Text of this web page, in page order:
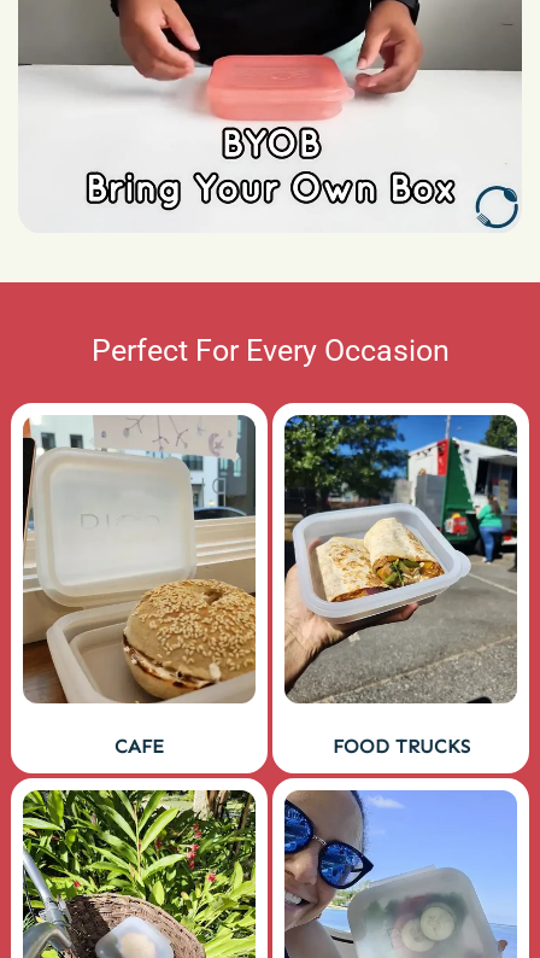
Perfect For Every Occasion
CAFE FOOD TRUCKS